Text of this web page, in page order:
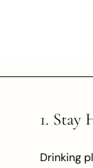
1. Stay
Drinking